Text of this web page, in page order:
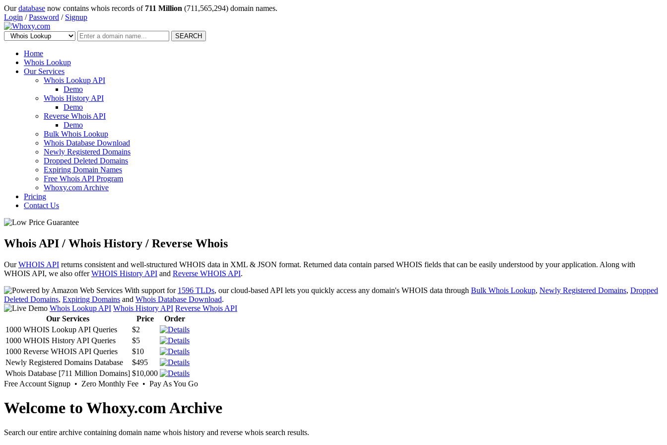
Ourdatabase now contains whois records of 711 Million (711,565,294) domain names.
Login /Password / Signup
SEARCH
Home
Whois Lookup
Our Services
Whois Lookup API
Demo
Whois History API
Demo
Reverse Whois API
Demo
Bulk Whois Lookup
Whois Database Download
Newly Registered Domains
Dropped Deleted Domains
Expiring Domain Names
Free Whois API Program
Whoxy.com Archive
Pricing
Contact Us
Whois API / Whois History / Reverse Whois
OurWHOIS API returns consistent and well-structured WHOIS data in XML & JSON format. Returned data contain parsed WHOIS fields that can be easily understood by your application. Along with
WHOIS API, we also offerWHOIS History API and Reverse WHOIS API.
With support for 1596 TLDs, our cloud-based API lets you quickly access any domain's WHOIS data through Bulk Whois Lookup, Newly Registered Domains, Dropped
Deleted Domains, Expiring Domains and Whois Database Download.
Whois Lookup API Whois History API Reverse Whois API
Our Services
Price
Order
1000 WHOIS Lookup API Queries
$2
1000 WHOIS History API Queries
$5
1000 Reverse WHOIS API Queries
$10
Newly Registered Domains Database
$495
Whois Database [711 Million Domains] $10,000
Free Account Signup • Zero Monthly Fee • Pay As You Go
Welcome to Whoxy.com Archive
Search our entire archive containing domain name whois history and reverse whois search results.